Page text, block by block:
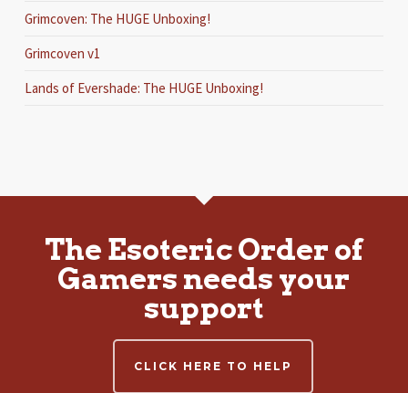
Grimcoven: The HUGE Unboxing!
Grimcoven v1
Lands of Evershade: The HUGE Unboxing!
The Esoteric Order of
Gamers needs your
support
CLICK HERE TO HELP